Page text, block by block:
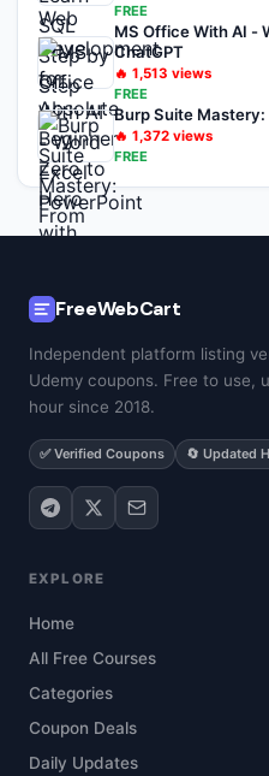
FREE
MS Office With AI -
ChatGPT
🔥 1,513 views
FREE
Burp Suite
🔥 1,372 views
FREE
FreeWebCart
Independent platform listing
Udemy coupons. Free to use,
hour since 2018.
✅ Verified Coupons 🔄 Updated
EXPLORE
Home
All Free Courses
Categories
Coupon Deals
Daily Updates